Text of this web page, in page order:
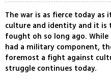
The war is as fierce today
culture and identity and it is
fought oh so long ago.
had a military component,
foremost a fight against
struggle continues today.